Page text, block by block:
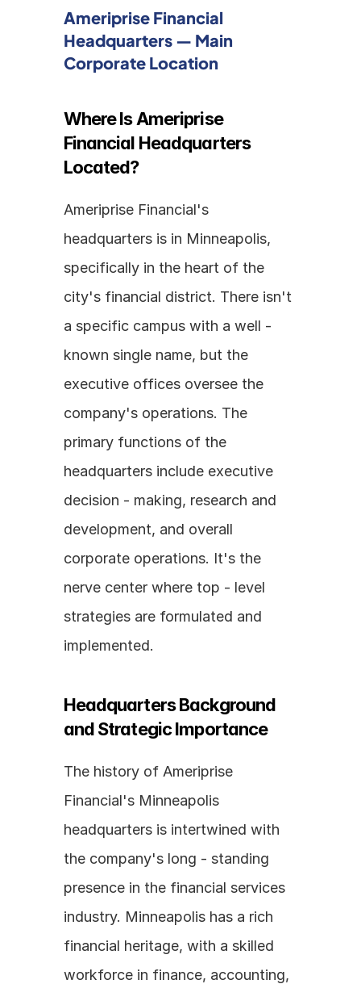
Ameriprise Financial
Headquarters — Main
Corporate Location
Where Is Ameriprise
Financial Headquarters
Located?
Ameriprise Financial's
headquarters is in Minneapolis,
specifically in the heart of the
city's financial district. There isn't
a specific campus with a well -
known single name, but the
executive offices oversee the
company's operations. The
primary functions of the
headquarters include executive
decision - making, research and
development, and overall
corporate operations. It's the
nerve center where top - level
strategies are formulated and
implemented.
Headquarters Background
and Strategic Importance
The history of Ameriprise
Financial's Minneapolis
headquarters is intertwined with
the company's long - standing
presence in the financial services
industry. Minneapolis has a rich
financial heritage, with a skilled
workforce in finance, accounting,